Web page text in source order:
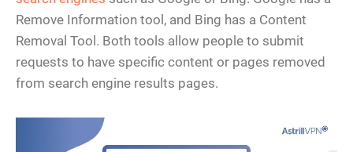
Remove Information tool, and Bing has a Content
Removal Tool. Both tools allow people to submit
requests to have specific content or pages removed
from search engine results pages.